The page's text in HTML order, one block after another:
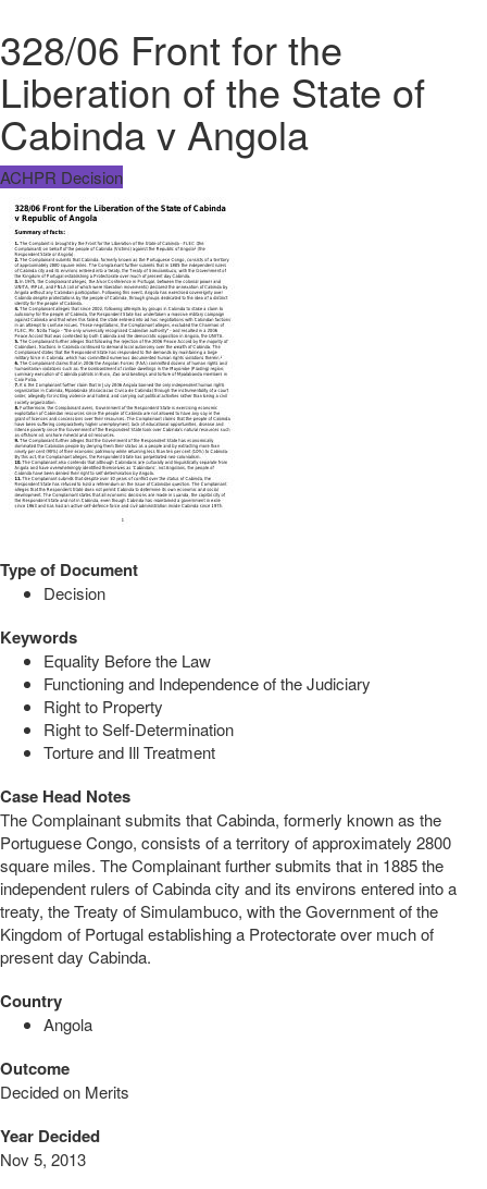
328/06 Front for the
Liberation of the State of
Cabinda v Angola
ACHPR Decision
Type of Document
Decision
Keywords
Equality Before the Law
Functioning and Independence of the Judiciary
Right to Property
Right to Self-Determination
Torture and Ill Treatment
Case Head Notes
The Complainant submits that Cabinda, formerly known as the
Portuguese Congo, consists of a territory of approximately 2800
square miles. The Complainant further submits that in 1885 the
independent rulers of Cabinda city and its environs entered into a
treaty, the Treaty of Simulambuco, with the Government of the
Kingdom of Portugal establishing a Protectorate over much of
present day Cabinda.
Country
Angola
Outcome
Decided on Merits
Year Decided
Nov 5, 2013